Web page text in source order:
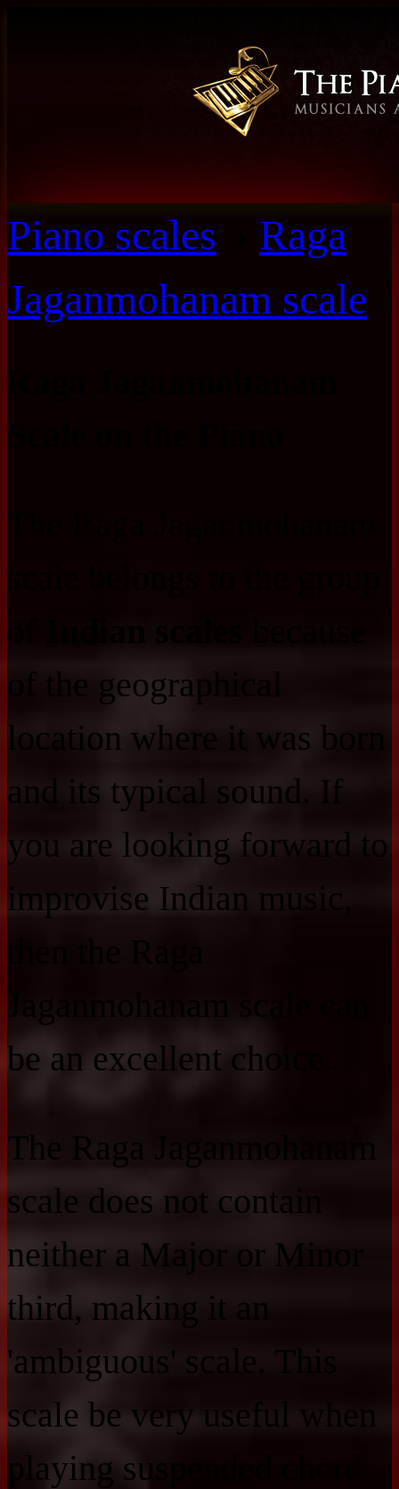
Piano scales
Raga
Jaganmohanam scale
of the geographical
location where it was born
and its typical sound. If
you are looking forward to
improvise Indian music,
be an excellent choice.
The Raga Jaganmohanam
scale does not contain
neither a Major or Minor
third, making it an
'ambiguous' scale. This
scale be very useful when
playing suspended chord